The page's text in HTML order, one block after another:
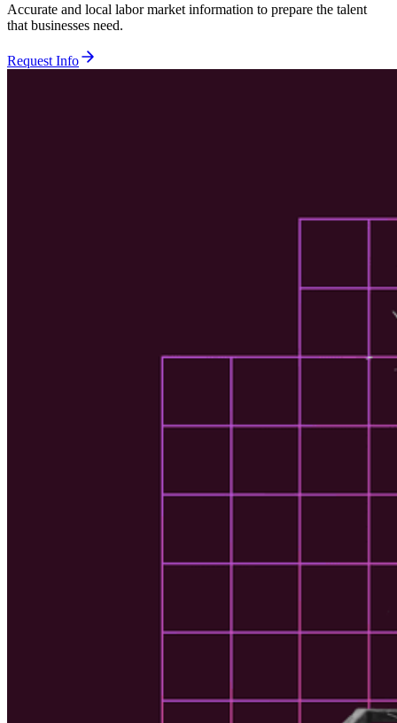
Accurate and local labor market information to prepare the talent
that businesses need.
Request Info